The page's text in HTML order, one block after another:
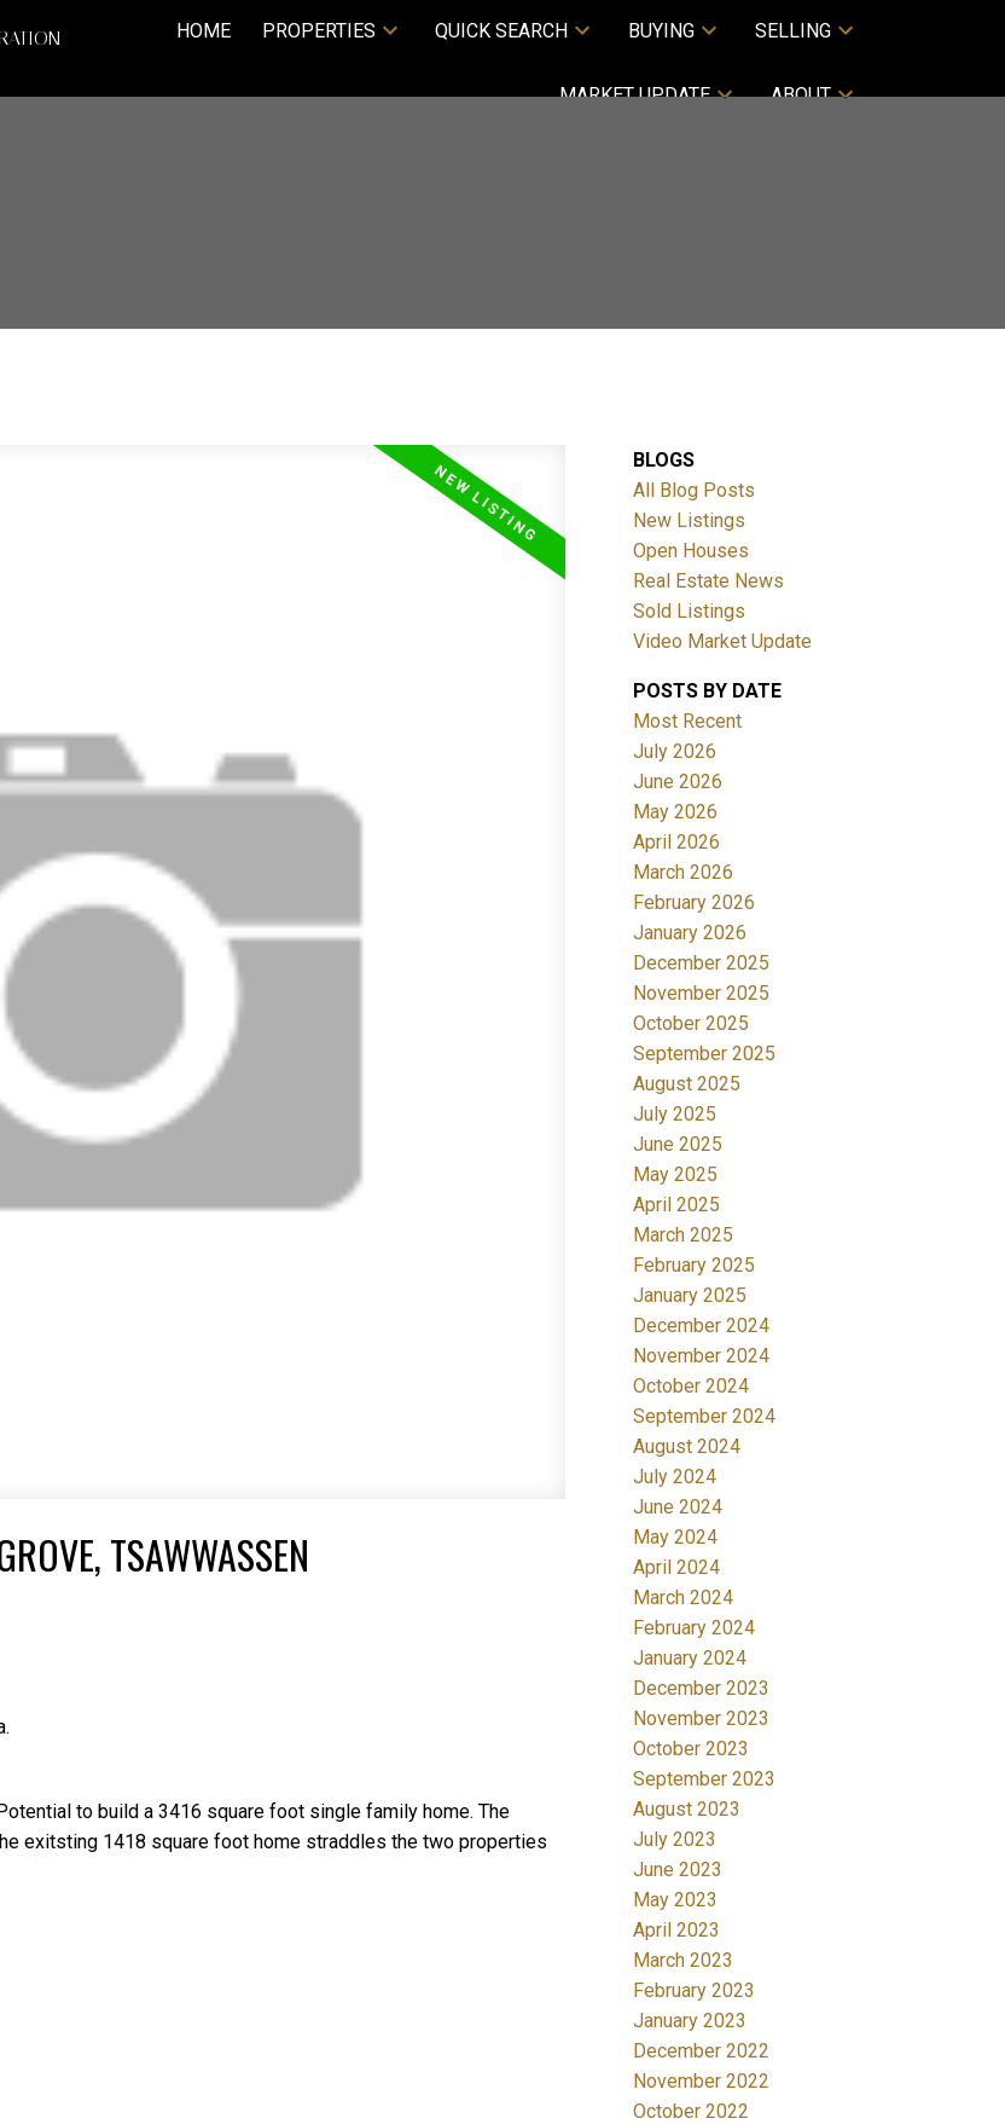
HOME PROPERTIES QUICK SEARCH BUYING SELLING
MARKET UPDATE ABOUT
TSAWWASSEN
to build a 3416 square foot single family home. The
exitsting 1418 square foot home straddles the two properties
BLOGS
All Blog Posts
New Listings
Open Houses
Real Estate News
Sold Listings
Video Market Update
POSTS BY DATE
Most Recent
July 2026
June 2026
May 2026
April 2026
March 2026
February 2026
January 2026
December 2025
November 2025
October 2025
September 2025
August 2025
July 2025
June 2025
May 2025
April 2025
March 2025
February 2025
January 2025
December 2024
November 2024
October 2024
September 2024
August 2024
July 2024
June 2024
May 2024
April 2024
March 2024
February 2024
January 2024
December 2023
November 2023
October 2023
September 2023
August 2023
July 2023
June 2023
May 2023
April 2023
March 2023
February 2023
January 2023
December 2022
November 2022
October 2022